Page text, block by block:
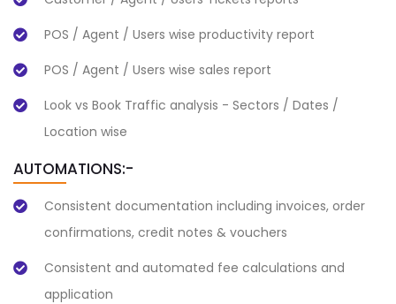
POS / Agent / Users wise productivity report
POS / Agent / Users wise sales report
Look vs Book Traffic analysis - Sectors / Dates /
Location wise
AUTOMATIONS:-
Consistent documentation including invoices, order
confirmations, credit notes & vouchers
Consistent and automated fee calculations and
application